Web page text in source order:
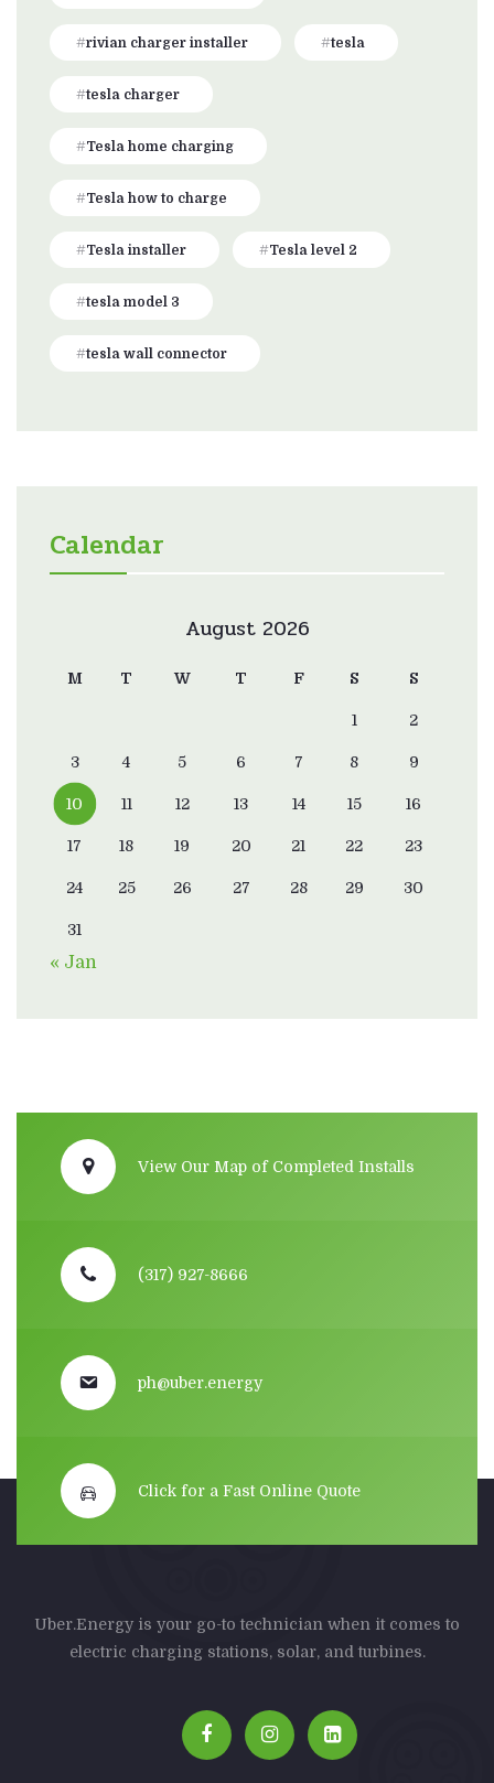
rivian charger installer tesla
tesla charger
Tesla home charging
Tesla how to charge
Tesla installer Tesla level 2
tesla model 3
tesla wall connector
Calendar
August 2026
M T W T F S S
1 2
3 4 5 6 7 8 9
10 11 12 13 14 15 16
17 18 19 20 21 22 23
24 25 26 27 28 29 30
31
« Jan
View Our Map of Completed Installs
(317) 927-8666
ph@uber.energy
Click for a Fast Online Quote
Uber.Energy is your go-to technician when it comes to
electric charging stations, solar, and turbines.